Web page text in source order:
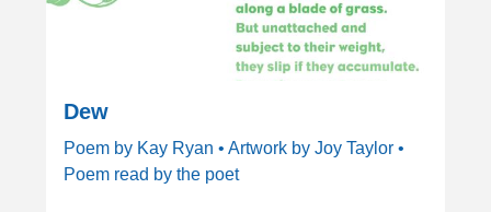
Dew
Poem by Kay Ryan • Artwork by Joy Taylor •
Poem read by the poet